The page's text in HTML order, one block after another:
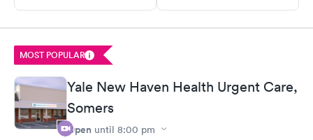
MOST POPULAR
Yale New Haven Health Urgent Care,
Somers
Open until 8:00 pm